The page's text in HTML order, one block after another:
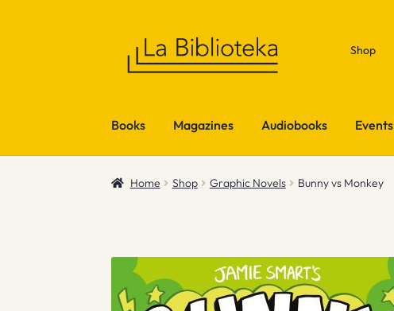
Shop
Books Magazines Audiobooks Events
Home Shop Graphic Novels Bunny vs Monkey